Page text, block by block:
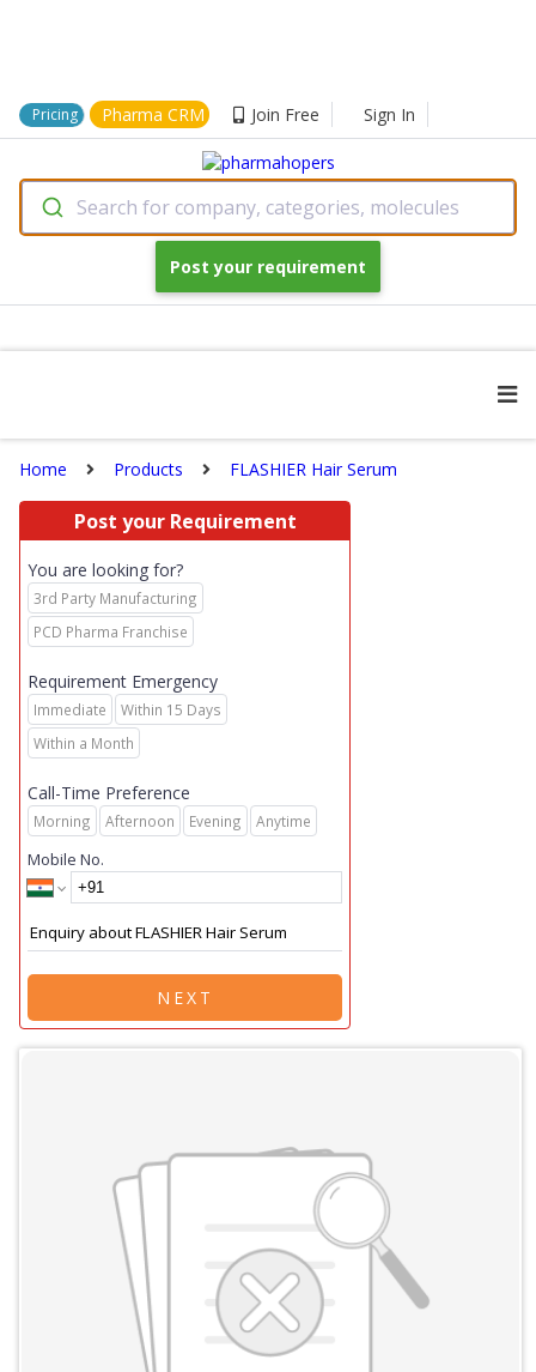
Pricing Pharma CRM Join Free Sign In
Search for company, categories, molecules
Post your requirement
Home Products FLASHIER Hair Serum
Post your Requirement
You are looking for?
3rd Party Manufacturing
PCD Pharma Franchise
Requirement Emergency
Immediate
Within 15 Days
Within a Month
Call-Time Preference
Morning Afternoon Evening Anytime
Mobile No.
NEXT